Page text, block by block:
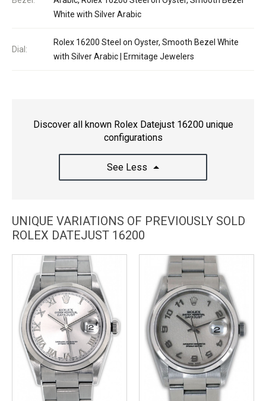
White with Silver Arabic
Dial:
Rolex 16200 Steel on Oyster, Smooth Bezel White
with Silver Arabic | Ermitage Jewelers
Discover all known Rolex Datejust 16200 unique
configurations
See Less
UNIQUE VARIATIONS OF PREVIOUSLY SOLD
ROLEX DATEJUST 16200